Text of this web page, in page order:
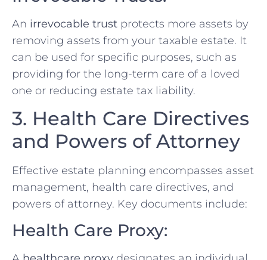
An irrevocable trust protects more assets by
removing assets from your taxable estate. It
can be used for specific purposes, such as
providing for the long-term care of a loved
one or reducing estate tax liability.
3. Health Care Directives
and Powers of Attorney
Effective estate planning encompasses asset
management, health care directives, and
powers of attorney. Key documents include:
Health Care Proxy: